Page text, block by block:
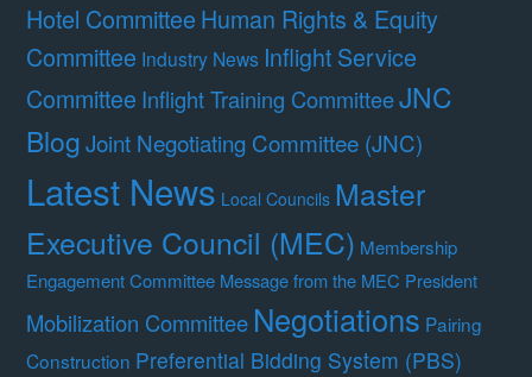
Hotel Committee Human Rights & Equity
Committee Industry News Inflight Service
Committee Inflight Training CommitteeJNC
BlogJoint Negotiating Committee (JNC)
Latest News Local Councils Master
Executive Council (MEC) Membership
Engagement Committee Message from the MEC President
Mobilization Committee Negotiations Pairing
Construction Preferential Bidding System (PBS)